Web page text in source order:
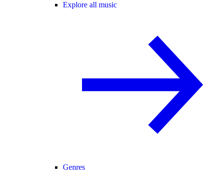
Explore all music
Genres